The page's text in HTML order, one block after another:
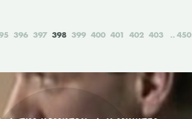
396 397 398 399 400 401 402 403 450